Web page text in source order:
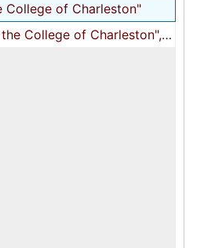
College of Charleston"
College of Charleston", 1930s